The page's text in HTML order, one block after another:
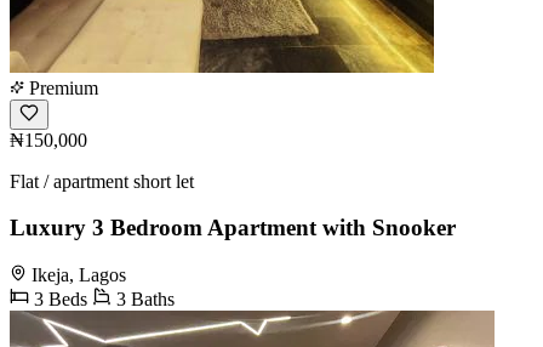
Premium
₦150,000
Flat / apartment short let
Luxury 3 Bedroom Apartment with Snooker
Ikeja, Lagos
3 Beds
3 Baths